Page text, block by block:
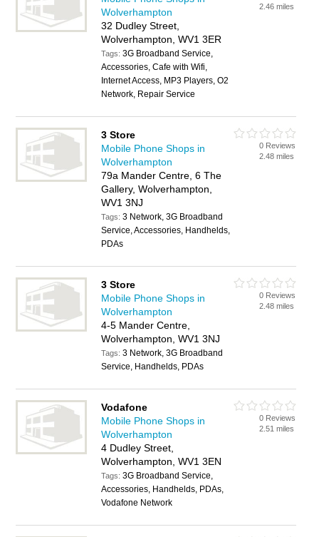
Wolverhampton
32 Dudley Street,
Wolverhampton, WV1 3ER
Tags:3G Broadband Service,
Accessories, Cafe with Wifi,
Internet Access, MP3 Players, O2
Network, Repair Service
2.46 miles
3 Store
Mobile Phone Shops in
Wolverhampton
79a Mander Centre, 6 The
Gallery, Wolverhampton,
WV1 3NJ
Tags:3 Network, 3G Broadband
Service, Accessories, Handhelds,
PDAs
0 Reviews
2.48 miles
3 Store
Mobile Phone Shops in
Wolverhampton
4-5 Mander Centre,
Wolverhampton, WV1 3NJ
Tags:3 Network, 3G Broadband
Service, Handhelds, PDAs
0 Reviews
2.48 miles
Vodafone
Mobile Phone Shops in
Wolverhampton
4 Dudley Street,
Wolverhampton, WV1 3EN
Tags:3G Broadband Service,
Accessories, Handhelds, PDAs,
Vodafone Network
0 Reviews
2.51 miles